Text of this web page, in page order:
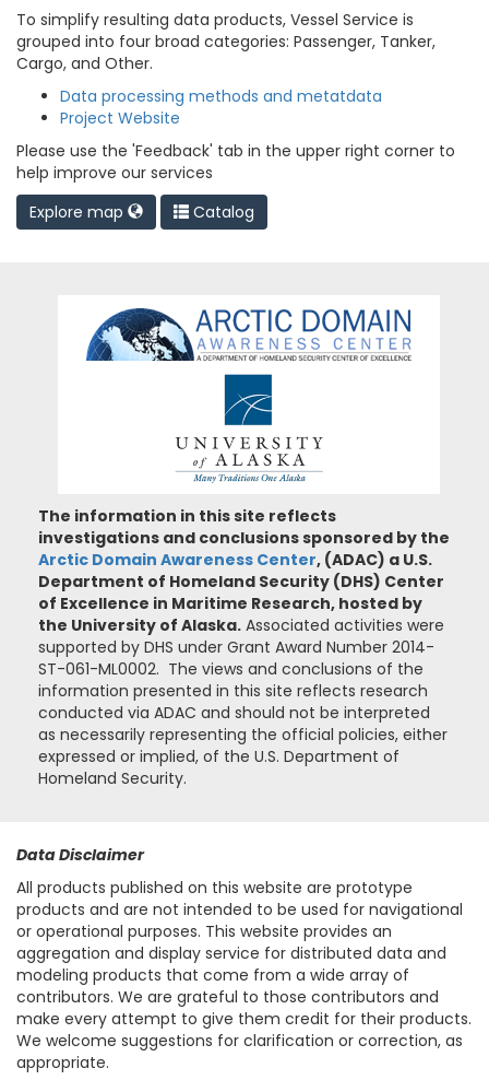
To simplify resulting data products, Vessel Service is
grouped into four broad categories: Passenger, Tanker,
Cargo, and Other.
Data processing methods and metatdata
Project Website
Please use the 'Feedback' tab in the upper right corner to
help improve our services
Explore map
Catalog
The information in this site reflects
investigations and conclusions sponsored by the
Arctic Domain Awareness Center, (ADAC) a U.S.
Department of Homeland Security (DHS) Center
of Excellence in Maritime Research, hosted by
the University of Alaska. Associated activities were
supported by DHS under Grant Award Number 2014-
ST-061-ML0002. The views and conclusions of the
information presented in this site reflects research
conducted via ADAC and should not be interpreted
as necessarily representing the official policies, either
expressed or implied, of the U.S. Department of
Homeland Security.
Data Disclaimer
All products published on this website are prototype
products and are not intended to be used for navigational
or operational purposes. This website provides an
aggregation and display service for distributed data and
modeling products that come from a wide array of
contributors. We are grateful to those contributors and
make every attempt to give them credit for their products.
We welcome suggestions for clarification or correction, as
appropriate.